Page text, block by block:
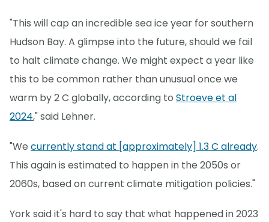
"This will cap an incredible sea ice year for southern
Hudson Bay. A glimpse into the future, should we fail
to halt climate change. We might expect a year like
this to be common rather than unusual once we
warm by 2 C globally, according to Stroeve et al
2024," said Lehner.
"We currently stand at [approximately] 1.3 C already.
This again is estimated to happen in the 2050s or
2060s, based on current climate mitigation policies."
York said it's hard to say that what happened in 2023